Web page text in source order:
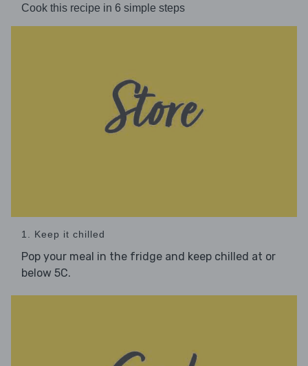
Cook this recipe in 6 simple steps
1. Keep it chilled
Pop your meal in the fridge and keep chilled at or
below 5C.